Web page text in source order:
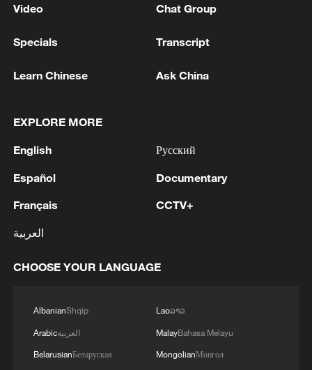
1
Canada PM Mark Carney says "he lost all
tourism and trade
3 Nairobi acrobats turn traffic junctions into open-
4 Africa becomes battleground for weight-loss
Video Chat Group
Specials Transcript
Learn Chinese Ask China
EXPLORE MORE
English
Español
Français
العربية
Русский
Documentary
CCTV+
CHOOSE YOUR LANGUAGE
AlbanianShqip
Arabicالعربية
BelarusianБеларуская
Laoລາວ
MalayBahasa Melayu
MongolianМонгол